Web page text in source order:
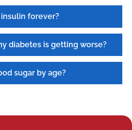
forever?
diabetes is getting worse?
sugar by age?